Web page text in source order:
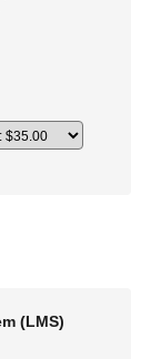
(LMS)